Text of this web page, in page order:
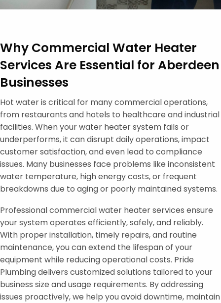
Why Commercial Water Heater
Services Are Essential for Aberdeen
Businesses
Hot water is critical for many commercial operations,
from restaurants and hotels to healthcare and industrial
facilities. When your water heater system fails or
underperforms, it can disrupt daily operations, impact
customer satisfaction, and even lead to compliance
issues. Many businesses face problems like inconsistent
water temperature, high energy costs, or frequent
breakdowns due to aging or poorly maintained systems.
Professional commercial water heater services ensure
your system operates efficiently, safely, and reliably.
With proper installation, timely repairs, and routine
maintenance, you can extend the lifespan of your
equipment while reducing operational costs. Pride
Plumbing delivers customized solutions tailored to your
business size and usage requirements. By addressing
issues proactively, we help you avoid downtime, maintain